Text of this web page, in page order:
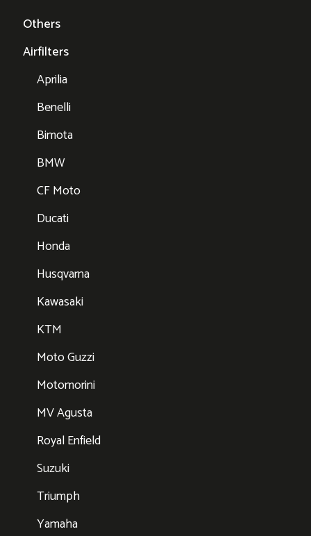
Others
Airfilters
Aprilia
Benelli
Bimota
BMW
CF Moto
Ducati
Honda
Husqvarna
Kawasaki
KTM
Moto Guzzi
Motomorini
MV Agusta
Royal Enfield
Suzuki
Triumph
Yamaha